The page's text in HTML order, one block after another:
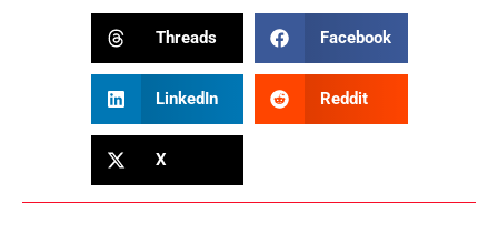
Threads Facebook
LinkedIn Reddit
X